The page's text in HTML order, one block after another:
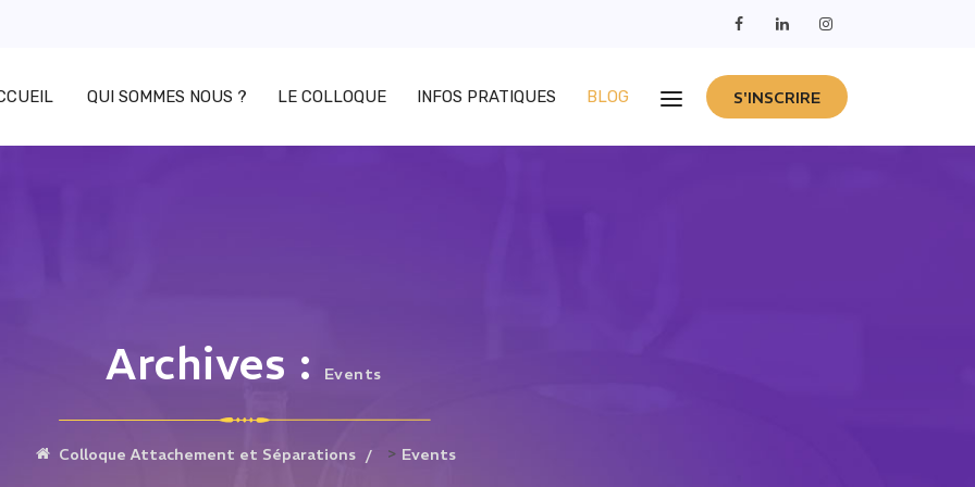
S'INSCRIRE
QUI SOMMES NOUS ? LE COLLOQUE INFOS PRATIQUES BLOG
Archives : Events
Colloque Attachement et Séparations > Events